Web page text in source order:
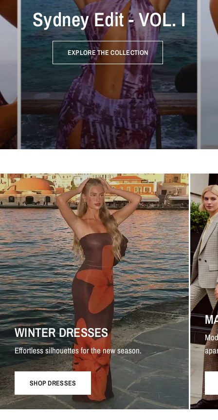
Sydney Edit - VOL. I
EXPLORE THE COLLECTION
WINTER DRESSES
Effortless silhouettes for the new season.
SHOP DRESSES